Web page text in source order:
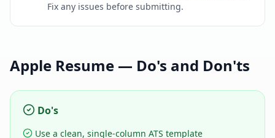
Fix any issues before submitting.
Apple Resume — Do's and Don'ts
Do's
Use a clean, single-column ATS template